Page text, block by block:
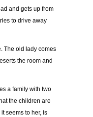
and gets up from
to drive away
The old lady comes
the room and
a family with two
the children are
seems to her, is